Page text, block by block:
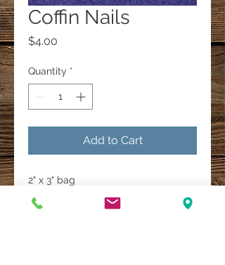
Coffin Nails
$4.00
Quantity *
Add to Cart
2" x 3" bag